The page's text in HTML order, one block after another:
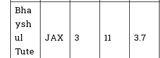
Bha
ysh
ul
Tute
JAX 3 11 3.7